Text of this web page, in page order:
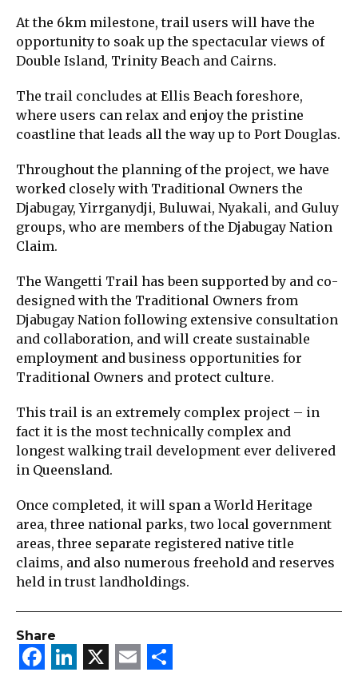
At the 6km milestone, trail users will have the
opportunity to soak up the spectacular views of
Double Island, Trinity Beach and Cairns.
The trail concludes at Ellis Beach foreshore,
where users can relax and enjoy the pristine
coastline that leads all the way up to Port Douglas.
Throughout the planning of the project, we have
worked closely with Traditional Owners the
Djabugay, Yirrganydji, Buluwai, Nyakali, and Guluy
groups, who are members of the Djabugay Nation
Claim.
The Wangetti Trail has been supported by and co-
designed with the Traditional Owners from
Djabugay Nation following extensive consultation
and collaboration, and will create sustainable
employment and business opportunities for
Traditional Owners and protect culture.
This trail is an extremely complex project – in
fact it is the most technically complex and
longest walking trail development ever delivered
in Queensland.
Once completed, it will span a World Heritage
area, three national parks, two local government
areas, three separate registered native title
claims, and also numerous freehold and reserves
held in trust landholdings.
Share
Facebook
LinkedIn
X Email